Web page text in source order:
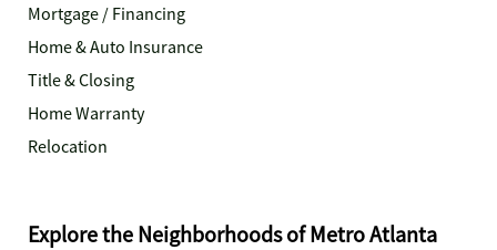
Mortgage / Financing
Home & Auto Insurance
Title & Closing
Home Warranty
Relocation
Explore the Neighborhoods of Metro Atlanta